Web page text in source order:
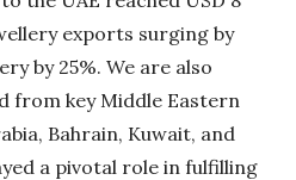
exports surging by
by 25%. We are also
from key Middle Eastern
Bahrain, Kuwait, and
a pivotal role in fulfilling